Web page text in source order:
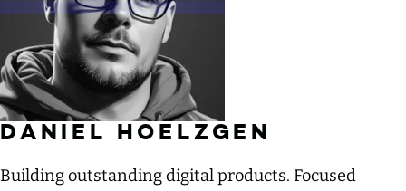
MORE ABOUT
DANIEL HOELZGEN
Building outstanding digital products. Focused